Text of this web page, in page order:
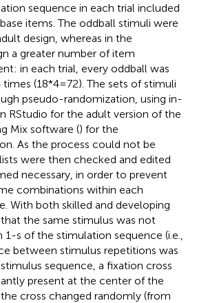
sequence in each trial included
items. The oddball stimuli were
design, whereas in the
a greater number of item
in each trial, every oddball was
(18*4 = 72). The sets of stimuli
pseudo-randomization, using in-
RStudio for the adult version of the
Mix software () for the
As the process could not be
were then checked and edited
necessary, in order to prevent
combinations within each
With both skilled and developing
the same stimulus was not
s of the stimulation sequence (i.e.,
between stimulus repetitions was
sequence, a fixation cross
present at the center of the
cross changed randomly (from